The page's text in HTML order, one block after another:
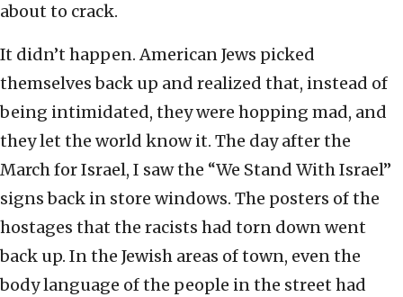
about to crack.
It didn’t happen. American Jews picked
themselves back up and realized that, instead of
being intimidated, they were hopping mad, and
they let the world know it. The day after the
March for Israel, I saw the “We Stand With Israel”
signs back in store windows. The posters of the
hostages that the racists had torn down went
back up. In the Jewish areas of town, even the
body language of the people in the street had